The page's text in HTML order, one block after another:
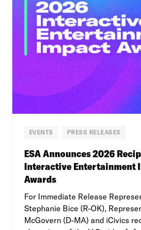
EVENTS PRESS RELEASES
ESA Announces 2026
Interactive Entertainment
Awards
For Immediate Release
Stephanie Bice (R-OK),
McGovern (D-MA) and iCivics